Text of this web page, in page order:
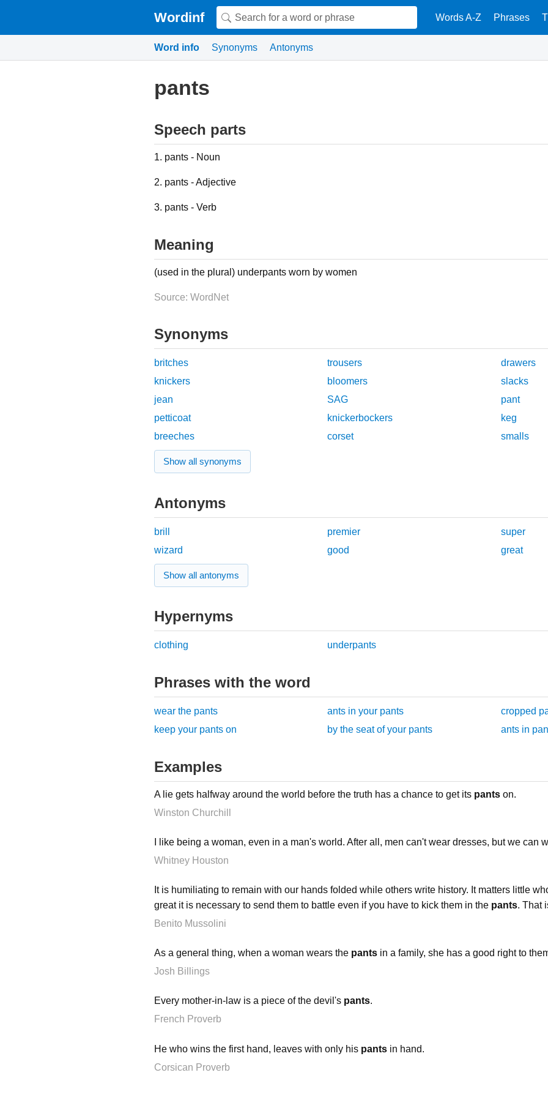
Wordinf Words A-Z Phrases
Word info Synonyms Antonyms
pants
Speech parts
1. pants - Noun
2. pants - Adjective
3. pants - Verb
Meaning
(used in the plural) underpants worn by women
Source: WordNet
Synonyms
britches trousers
drawers
knickers
bloomers
slacks
jean
SAG
pant
petticoat
knickerbockers
keg
breeches
corset smalls
Show all synonyms
Antonyms
brill premier
super
wizard
good great
Show all antonyms
Hypernyms
clothing underpants
Phrases with the word
wear the pants ants in your pants
cropped
keep your pants on
by the seat of your pants ants in
Examples
A lie gets halfway around the world before the truth has a chance to get its pants on.
Winston Churchill
I like being a woman, even in a man's world. After all, men can't wear dresses, but we can
Whitney Houston
It is humiliating to remain with our hands folded while others write history. It matters little
great it is necessary to send them to battle even if you have to kick them in the pants. That
Benito Mussolini
As a general thing, when a woman wears the pants in a family, she has a good right to
Josh Billings
Every mother-in-law is a piece of the devil's pants.
French Proverb
He who wins the first hand, leaves with only his pants in hand.
Corsican Proverb